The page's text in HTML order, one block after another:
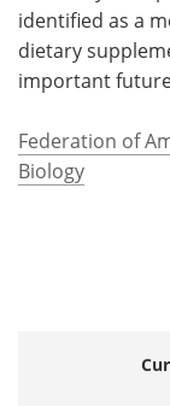
identified as a
dietary
important
Federation of
Biology